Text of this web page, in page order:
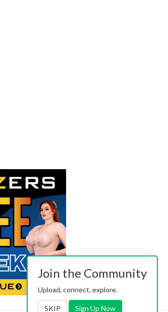
Join the Community
Upload, connect, explore.
SKIP Sign Up Now